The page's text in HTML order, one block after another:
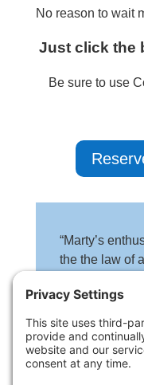
No reason to wait
Just click the
Be sure to use
“Marty’s
the the law of
authentic and
Lori Howard